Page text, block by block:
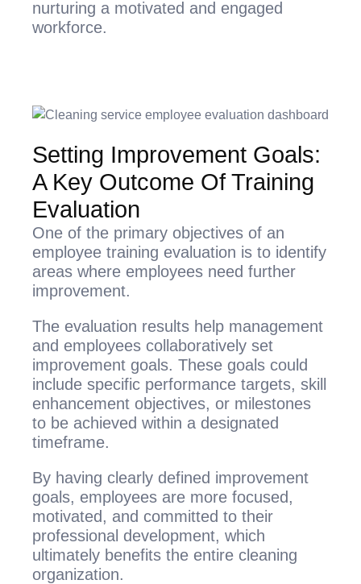
nurturing a motivated and engaged
workforce.
Setting Improvement Goals:
A Key Outcome Of Training
Evaluation
One of the primary objectives of an
employee training evaluation is to identify
areas where employees need further
improvement.
The evaluation results help management
and employees collaboratively set
improvement goals. These goals could
include specific performance targets, skill
enhancement objectives, or milestones
to be achieved within a designated
timeframe.
By having clearly defined improvement
goals, employees are more focused,
motivated, and committed to their
professional development, which
ultimately benefits the entire cleaning
organization.